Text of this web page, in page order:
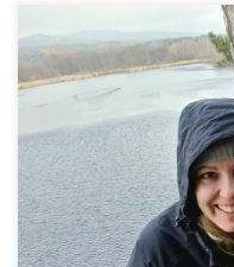
An 4 km hike with wife and
beautiful lakes, rocks and
sandstone rocks.